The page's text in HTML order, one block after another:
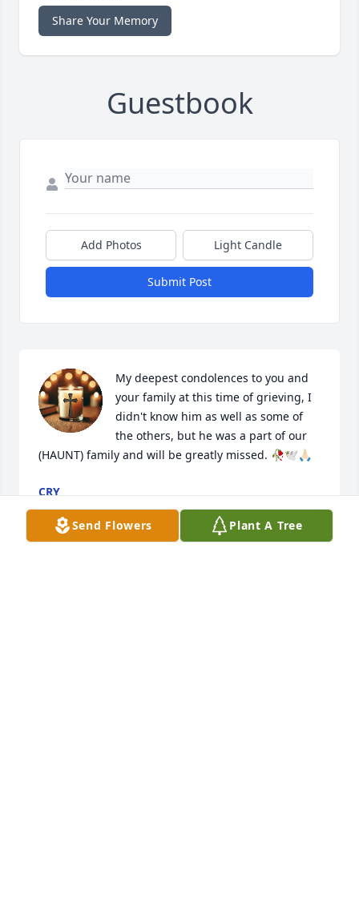
Share Your Memory
Guestbook
Add Photos Light Candle
Submit Post
My deepest condolences to you and
your family at this time of grieving, I
didn't know him as well as some of
the others, but he was a part of our
(HAUNT) family and will be greatly missed. 🥀🕊️🙏🏻
CRY
Apr 01, 2026
Send Flowers Plant A Tree